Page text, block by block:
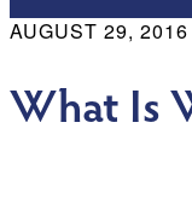
AUGUST 29, 2016
What Is